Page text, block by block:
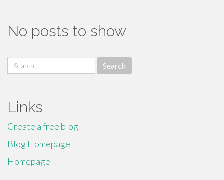
No posts to show
Search
for:
Links
Create a free blog
Blog Homepage
Homepage